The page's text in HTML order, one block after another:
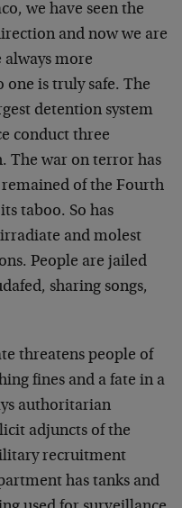
we have seen the
and now we are
always more
is truly safe. The
detention system
conduct three
The war on terror has
of the Fourth
taboo. So has
and molest
People are jailed
sharing songs,
threatens people of
fines and a fate in a
authoritarian
adjuncts of the
recruitment
has tanks and